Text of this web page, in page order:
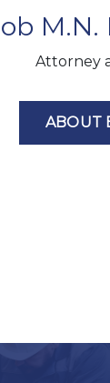
Attorney
ABOUT